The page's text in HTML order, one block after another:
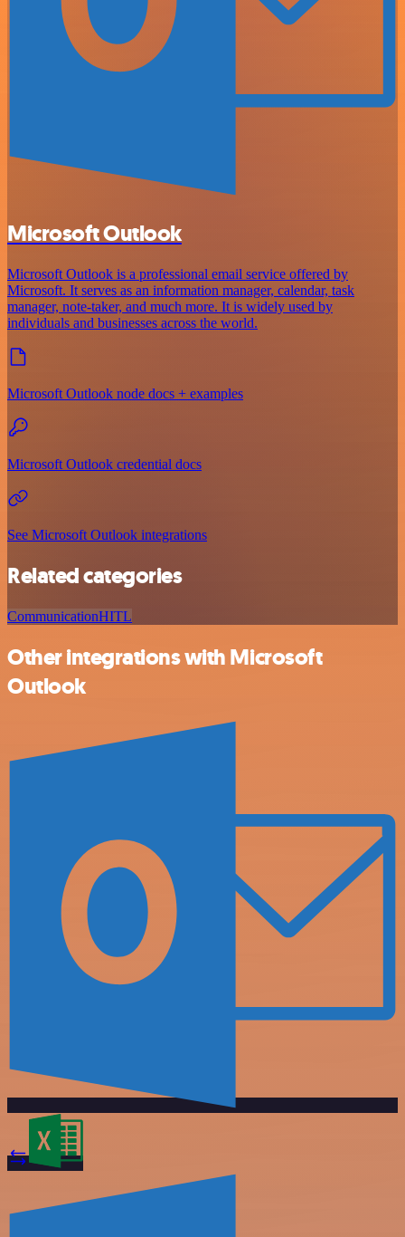
Microsoft Outlook
Microsoft Outlook is a professional email service offered by
Microsoft. It serves as an information manager, calendar, task
manager, note-taker, and much more. It is widely used by
individuals and businesses across the world.
Microsoft Outlook node docs + examples
Microsoft Outlook credential docs
See Microsoft Outlook integrations
Related categories
CommunicationHITL
Other integrations with Microsoft
Outlook